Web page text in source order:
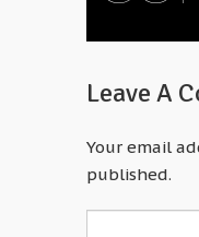
Leave A
Your email
published.